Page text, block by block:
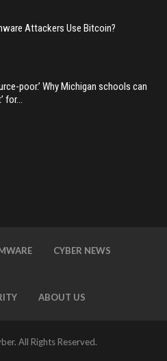
Attackers Use Bitcoin?
poor.’ Why Michigan schools can
for…
CYBER NEWS
ABOUT US
All Rights Reserved.